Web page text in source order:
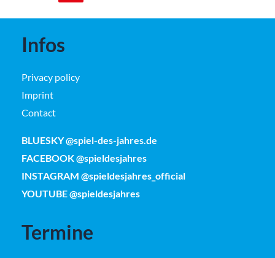
Infos
Privacy policy
Imprint
Contact
BLUESKY @spiel-des-jahres.de
FACEBOOK @spieldesjahres
INSTAGRAM @spieldesjahres_official
YOUTUBE @spieldesjahres
Termine